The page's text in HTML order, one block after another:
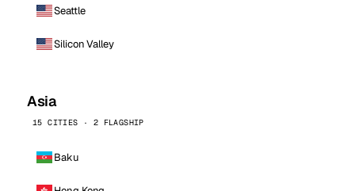
Seattle
Silicon Valley
Asia
15 CITIES · 2 FLAGSHIP
Baku